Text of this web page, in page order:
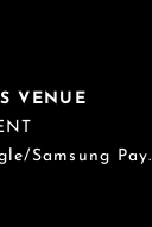
VENUE
Samsung Pay.